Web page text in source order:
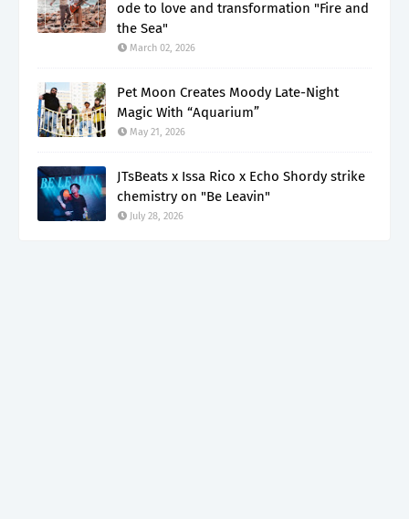
ode to love and transformation "Fire and
the Sea"
March 02, 2026
Pet Moon Creates Moody Late-Night
Magic With “Aquarium”
May 21, 2026
JTsBeats x Issa Rico x Echo Shordy strike
chemistry on "Be Leavin"
July 28, 2026